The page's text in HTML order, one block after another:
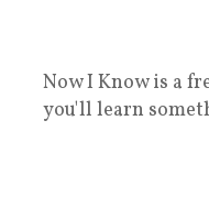
Now I Know is a
you'll learn